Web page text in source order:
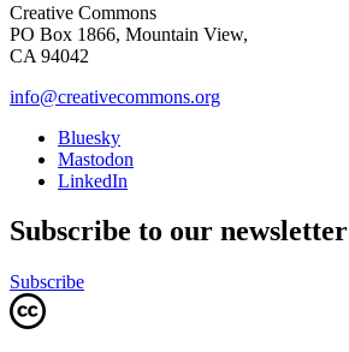
Creative Commons
PO Box 1866, Mountain View,
CA 94042
info@creativecommons.org
Bluesky
Mastodon
LinkedIn
Subscribe to our newsletter
Subscribe